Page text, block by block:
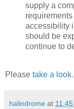
supply a
accessibility
should be
continue to
Please take a look.
halindrome at